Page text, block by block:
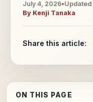
July 4, 2026•Updated
By Kenji Tanaka
Share this article:
ON THIS PAGE